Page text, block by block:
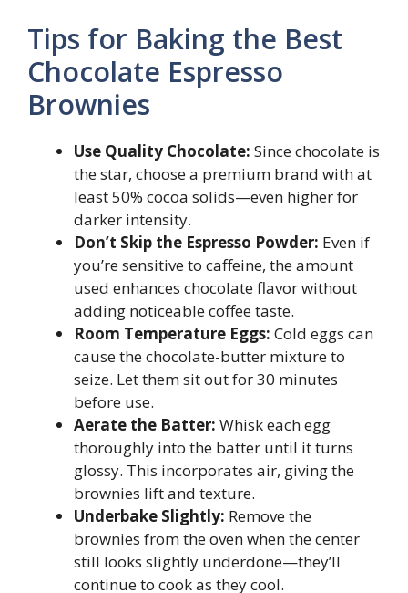
Tips for Baking the Best
Chocolate Espresso
Brownies
Use Quality Chocolate: Since chocolate is
the star, choose a premium brand with at
least 50% cocoa solids—even higher for
darker intensity.
Don’t Skip the Espresso Powder: Even if
you’re sensitive to caffeine, the amount
used enhances chocolate flavor without
adding noticeable coffee taste.
Room Temperature Eggs: Cold eggs can
cause the chocolate-butter mixture to
seize. Let them sit out for 30 minutes
before use.
Aerate the Batter: Whisk each egg
thoroughly into the batter until it turns
glossy. This incorporates air, giving the
brownies lift and texture.
Underbake Slightly: Remove the
brownies from the oven when the center
still looks slightly underdone—they’ll
continue to cook as they cool.